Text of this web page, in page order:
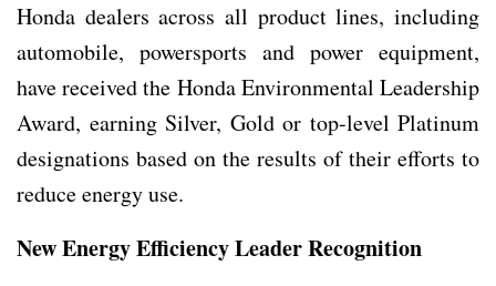
Honda dealers across all product lines, including
automobile, powersports and power equipment,
have received the Honda Environmental Leadership
Award, earning Silver, Gold or top-level Platinum
designations based on the results of their efforts to
reduce energy use.
New Energy Efficiency Leader Recognition